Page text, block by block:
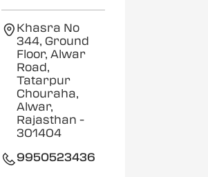
Khasra No
344, Ground
Floor, Alwar
Road,
Tatarpur
Chouraha,
Alwar,
Rajasthan -
301404
9950523436